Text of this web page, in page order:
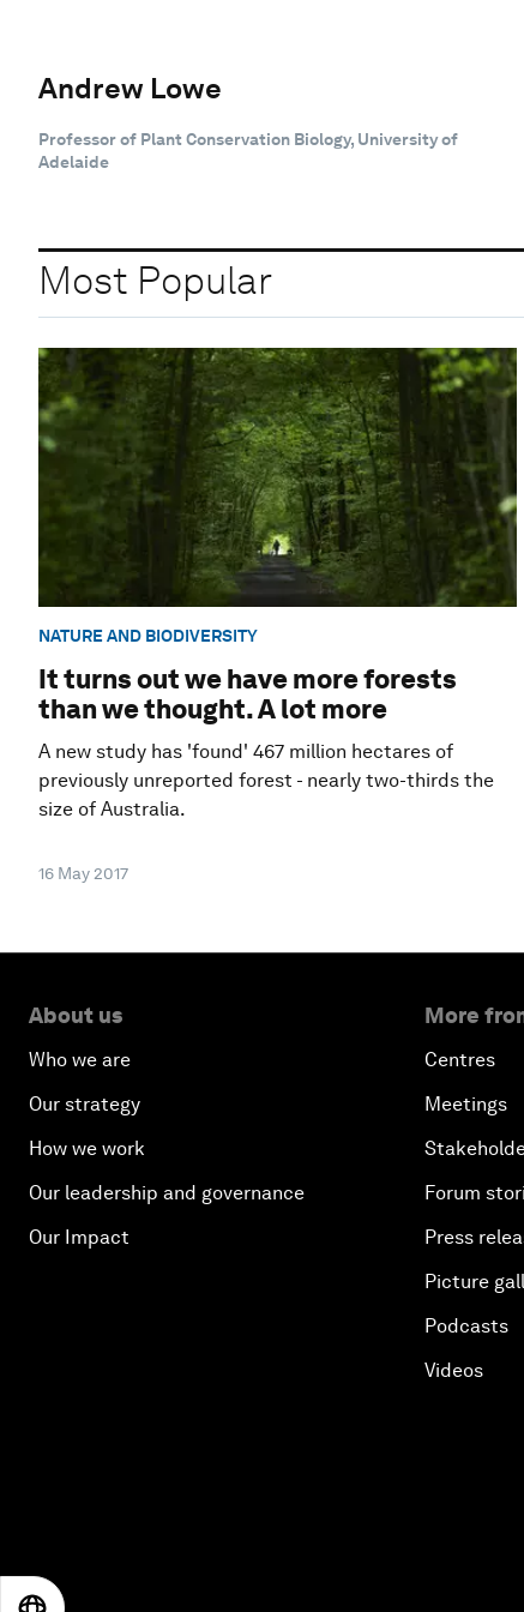
Andrew Lowe
Professor of Plant Conservation Biology, University of
Adelaide
Most Popular
NATURE AND BIODIVERSITY
It turns out we have more forests
than we thought. A lot more
A new study has 'found' 467 million hectares of
previously unreported forest - nearly two-thirds the
size of Australia.
16 May 2017
About us
Who we are
Our strategy
How we work
Our leadership and governance
Our Impact
More
Centres
Meetings
Forum
Press
Picture
Podcasts
Videos